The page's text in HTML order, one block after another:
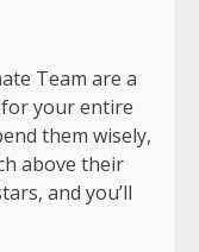
Team are a
your entire
them wisely,
above their
and you’ll